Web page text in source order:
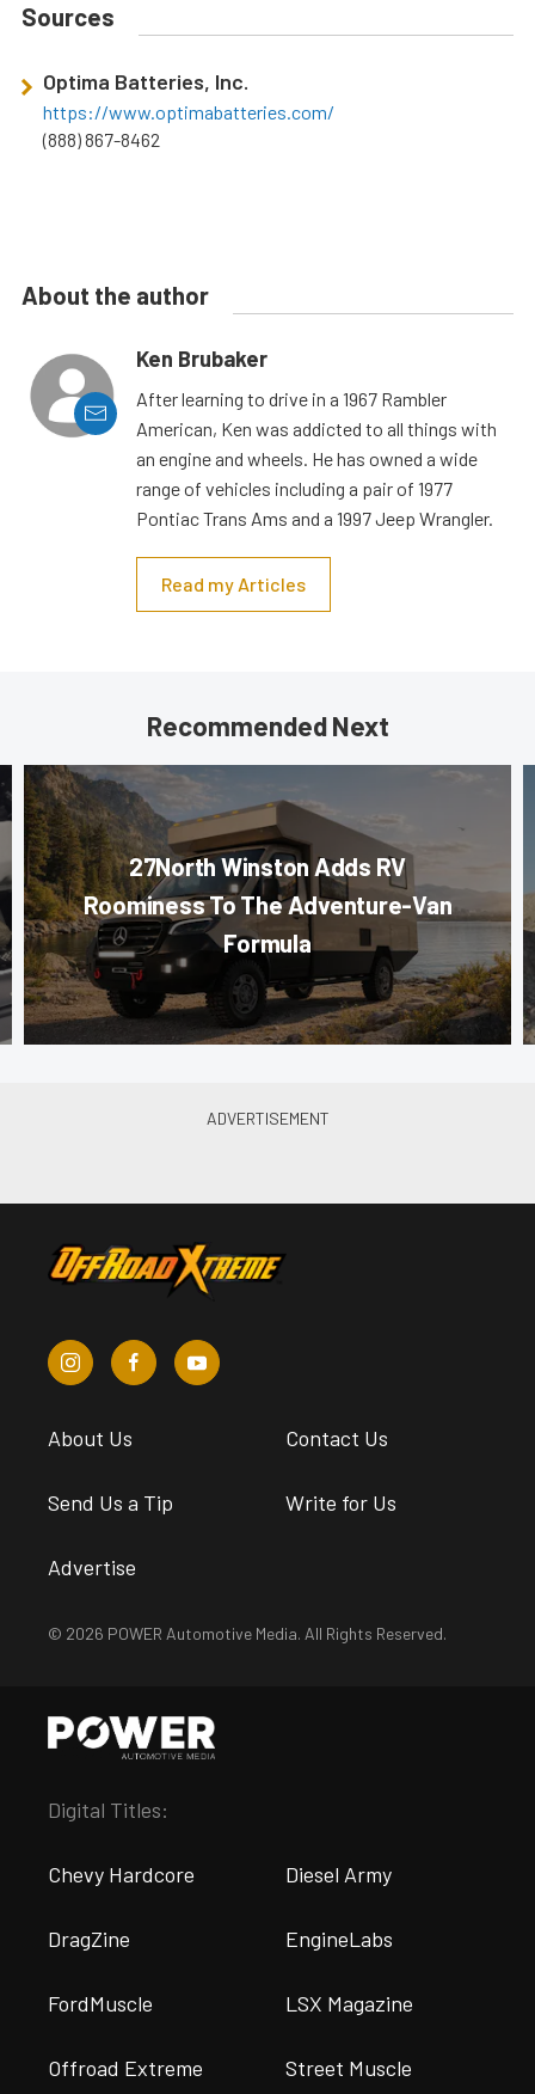
Sources
Optima Batteries, Inc.
https://www.optimabatteries.com/
(888) 867-8462
About the author
Ken Brubaker
After learning to drive in a 1967 Rambler
American, Ken was addicted to all things with
an engine and wheels. He has owned a wide
range of vehicles including a pair of 1977
Pontiac Trans Ams and a 1997 Jeep Wrangler.
Read my Articles
Recommended Next
27North Winston Adds RV
Roominess To The Adventure-Van
Formula
About Us Contact Us
Send Us a Tip Write for Us
Advertise
© 2026 POWER Automotive Media. All Rights Reserved.
Digital Titles:
Chevy Hardcore Diesel Army
DragZine EngineLabs
FordMuscle LSX Magazine
Offroad Extreme Street Muscle